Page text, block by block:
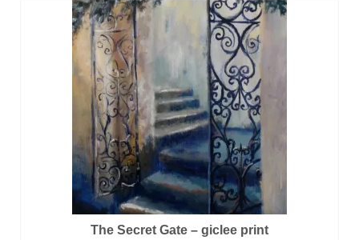
Resources
Contact
The Secret Gate – giclee print